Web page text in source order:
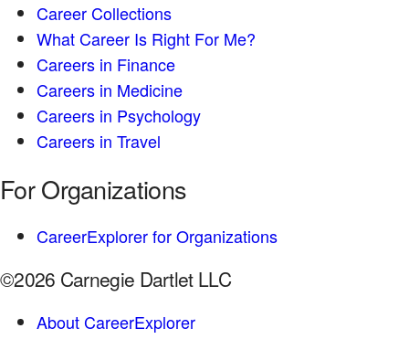
Career Collections
What Career Is Right For Me?
Careers in Finance
Careers in Medicine
Careers in Psychology
Careers in Travel
For Organizations
CareerExplorer for Organizations
©2026 Carnegie Dartlet LLC
About CareerExplorer